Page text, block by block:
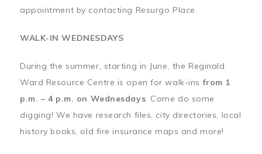
appointment by contacting Resurgo Place.
WALK-IN WEDNESDAYS
During the summer, starting in June, the Reginald
Ward Resource Centre is open for walk-insfrom 1
p.m. – 4 p.m. on Wednesdays. Come do some
digging! We have research files, city directories, local
history books, old fire insurance maps and more!